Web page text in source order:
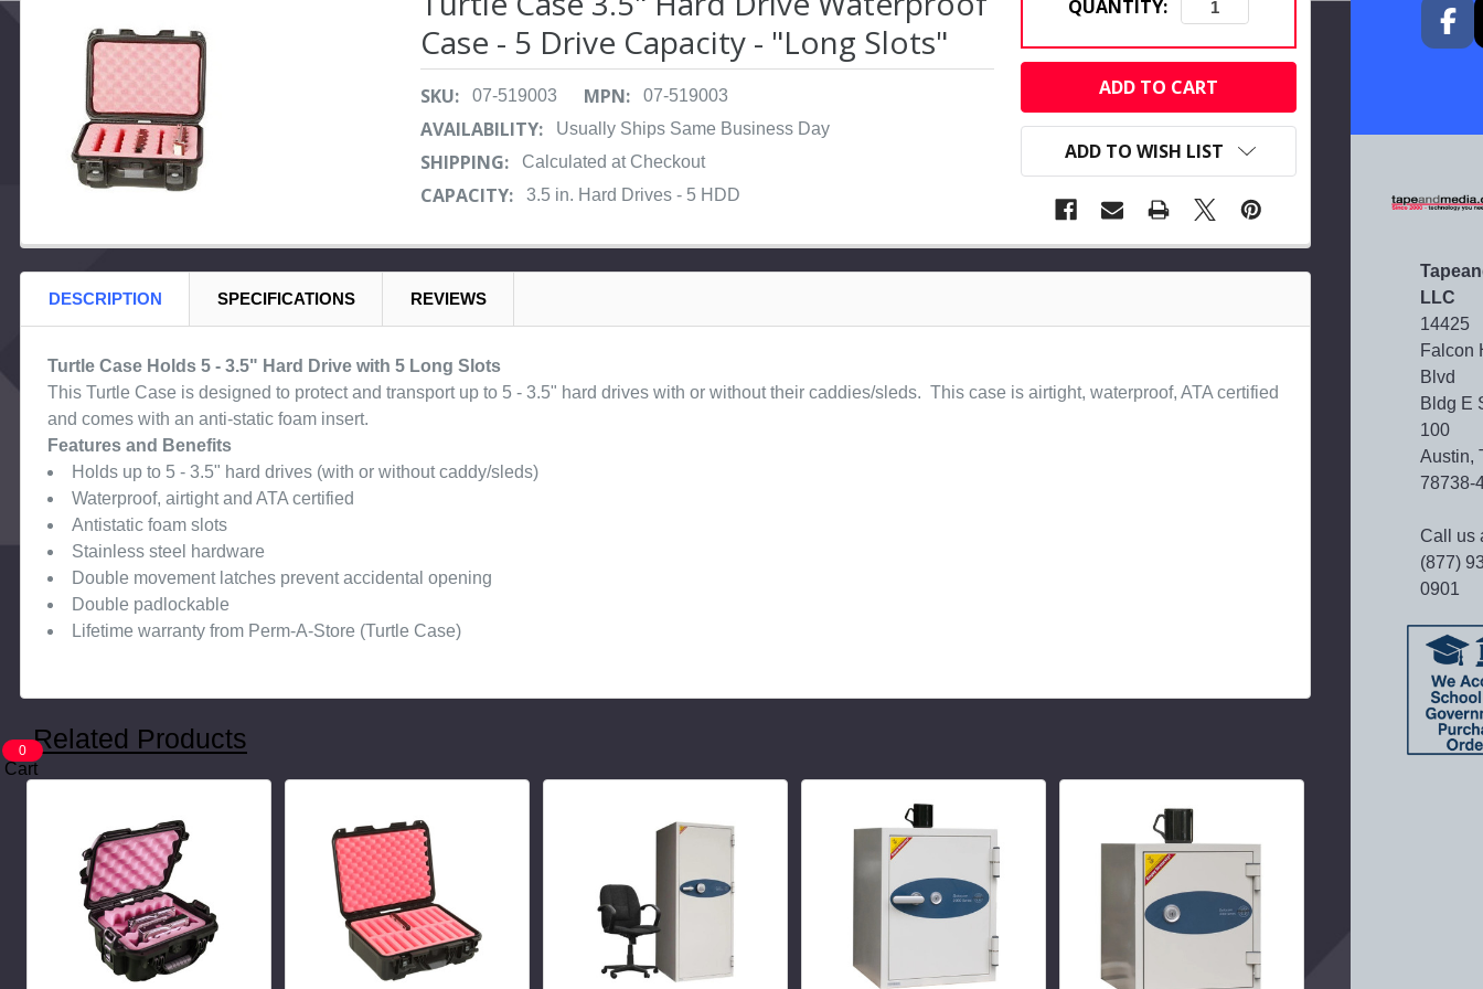
Cart
0
Case - 5 Drive Capacity - "Long Slots"
SKU: 07-519003 MPN: 07-519003
AVAILABILITY: Usually Ships Same Business Day
SHIPPING: Calculated at Checkout
CAPACITY: 3.5 in. Hard Drives - 5 HDD
QUANTITY:
CURRENT
ADD TO WISH LIST
SELECT
ALL
ADD
SELECTED
TO CART
DESCRIPTION SPECIFICATIONS REVIEWS
Turtle Case Holds 5 - 3.5" Hard Drive with 5 Long Slots
This Turtle Case is designed to protect and transport up to 5 - 3.5" hard drives with or without their caddies/sleds. This case is airtight, waterproof, ATA certified
and comes with an anti-static foam insert.
Features and Benefits
Holds up to 5 - 3.5" hard drives (with or without caddy/sleds)
Waterproof, airtight and ATA certified
Antistatic foam slots
Stainless steel hardware
Double movement latches prevent accidental opening
Double padlockable
Lifetime warranty from Perm-A-Store (Turtle Case)
Related Products
LLC
14425
Falcon
Blvd
Bldg E
100
Austin,
78738-
Call us
(877)
0901